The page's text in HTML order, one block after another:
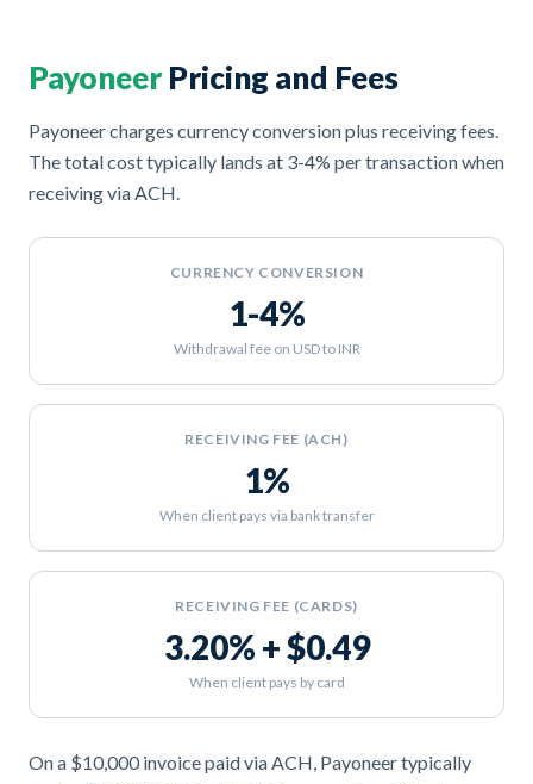
Payoneer Pricing and Fees
Payoneer charges currency conversion plus receiving fees.
The total cost typically lands at 3-4% per transaction when
receiving via ACH.
CURRENCY CONVERSION
1-4%
Withdrawal fee on USD to INR
RECEIVING FEE (ACH)
1%
When client pays via bank transfer
RECEIVING FEE (CARDS)
3.20% + $0.49
When client pays by card
On a $10,000 invoice paid via ACH, Payoneer typically